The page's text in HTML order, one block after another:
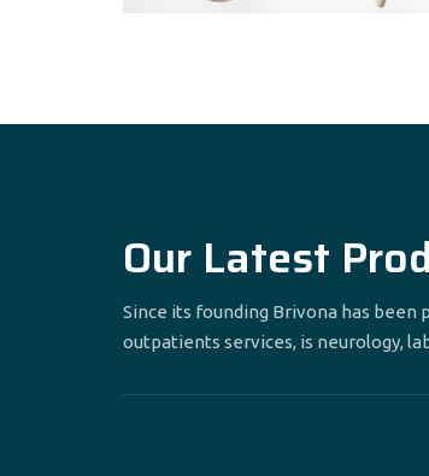
Our Latest
Since its founding Brivona has
outpatients services, is neurology,